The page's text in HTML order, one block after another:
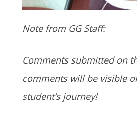
Note from GG Staff:
Comments submitted on
comments will be visible
student’s journey!